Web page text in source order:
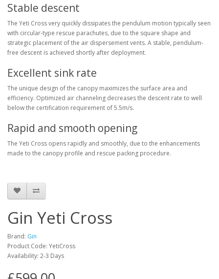
Stable descent
The Yeti Cross very quickly dissipates the pendulum motion typically seen
with circular-type rescue parachutes, due to the square shape and
strategic placement of the air dispersement vents. A stable, pendulum-
free descent is achieved shortly after deployment.
Excellent sink rate
The unique design of the canopy maximizes the surface area and
efficiency. Optimized air channeling decreases the descent rate to well
below the certification requirement of 5.5m/s.
Rapid and smooth opening
The Yeti Cross opens rapidly and smoothly, due to the enhancements
made to the canopy profile and rescue packing procedure.
Gin Yeti Cross
Brand: Gin
Product Code: YetiCross
Availability: 2-3 Days